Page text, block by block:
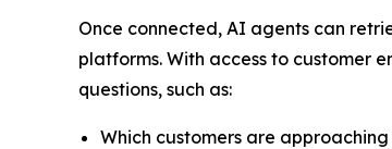
Once connected, AI agents can
platforms. With access to customer
questions, such as:
Which customers are